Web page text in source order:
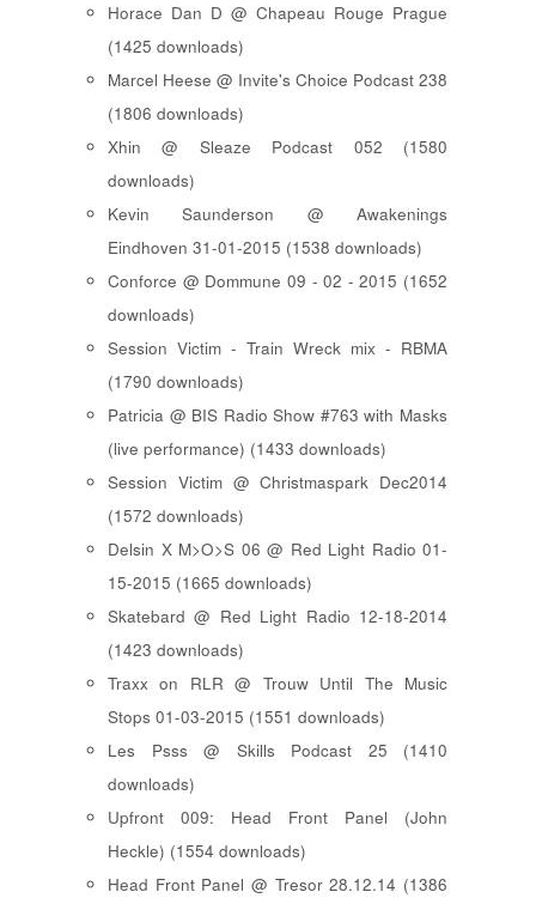
Horace Dan D @ Chapeau Rouge Prague
(1425 downloads)
Marcel Heese @ Invite's Choice Podcast 238
(1806 downloads)
Xhin @ Sleaze Podcast 052 (1580
downloads)
Kevin Saunderson @ Awakenings
Eindhoven 31-01-2015 (1538 downloads)
Conforce @ Dommune 09 - 02 - 2015 (1652
downloads)
Session Victim - Train Wreck mix - RBMA
(1790 downloads)
Patricia @ BIS Radio Show #763 with Masks
(live performance) (1433 downloads)
Session Victim @ Christmaspark Dec2014
(1572 downloads)
Delsin X M>O>S 06 @ Red Light Radio 01-
15-2015 (1665 downloads)
Skatebard @ Red Light Radio 12-18-2014
(1423 downloads)
Traxx on RLR @ Trouw Until The Music
Stops 01-03-2015 (1551 downloads)
Les Psss @ Skills Podcast 25 (1410
downloads)
Upfront 009: Head Front Panel (John
Heckle) (1554 downloads)
Head Front Panel @ Tresor 28.12.14 (1386